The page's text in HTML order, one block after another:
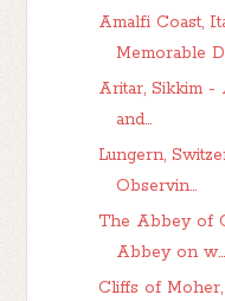
Amalfi Coast,
Memorable
Aritar, Sikkim
and...
Lungern,
Observin...
The Abbey of
Abbey on w...
Cliffs of